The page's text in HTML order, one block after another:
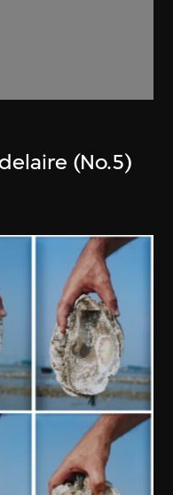
(No.5)